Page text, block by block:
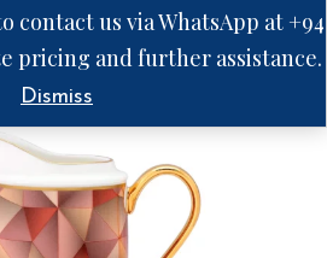
contact us via WhatsApp at +94
pricing and further assistance.
Dismiss